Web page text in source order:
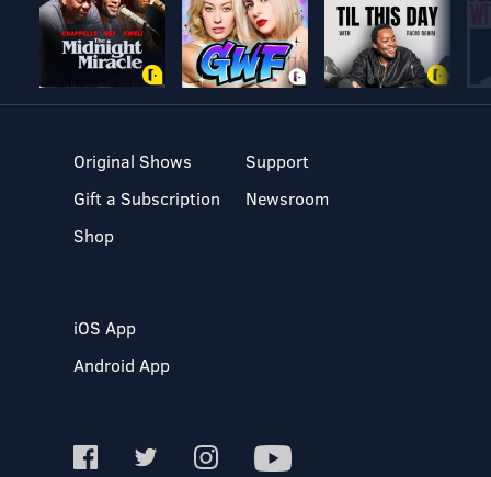
Original Shows
Gift a Subscription
Shop
Support
Newsroom
iOS App
Android App